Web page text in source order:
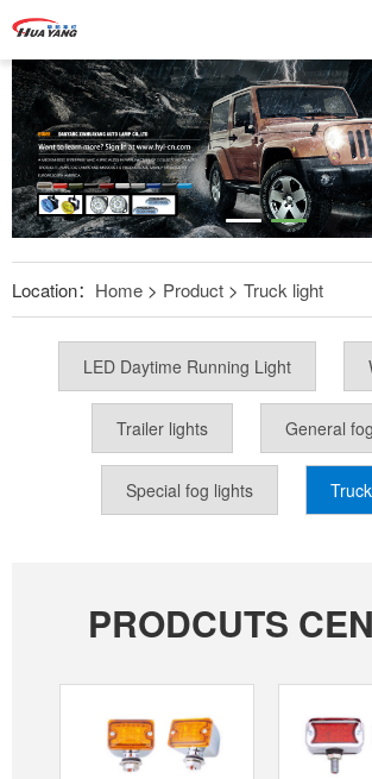
Location： Home > Product > Truck light
LED Daytime Running Light
Trailer lights General
Special fog lights
PRODCUTS